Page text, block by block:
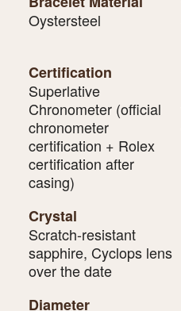
Oystersteel
Certification
Superlative
Chronometer (official
chronometer
certification + Rolex
certification after
casing)
Crystal
Scratch-resistant
sapphire, Cyclops lens
over the date
Diameter